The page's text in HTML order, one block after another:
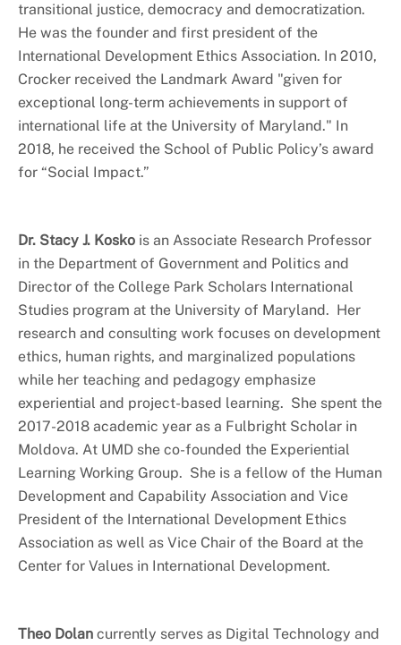
transitional justice, democracy and democratization.
He was the founder and first president of the
International Development Ethics Association. In 2010,
Crocker received the Landmark Award "given for
exceptional long-term achievements in support of
international life at the University of Maryland." In
2018, he received the School of Public Policy’s award
for “Social Impact.”
Dr. Stacy J. Kosko is an Associate Research Professor
in the Department of Government and Politics and
Director of the College Park Scholars International
Studies program at the University of Maryland. Her
research and consulting work focuses on development
ethics, human rights, and marginalized populations
while her teaching and pedagogy emphasize
experiential and project-based learning. She spent the
2017-2018 academic year as a Fulbright Scholar in
Moldova. At UMD she co-founded the Experiential
Learning Working Group. She is a fellow of the Human
Development and Capability Association and Vice
President of the International Development Ethics
Association as well as Vice Chair of the Board at the
Center for Values in International Development.
Theo Dolan currently serves as Digital Technology and